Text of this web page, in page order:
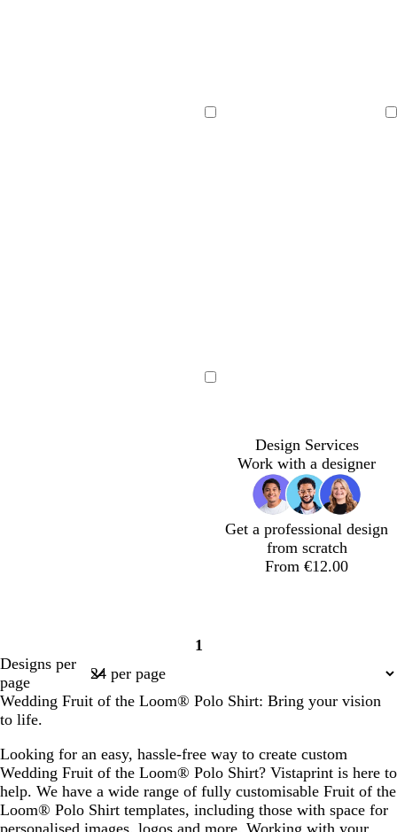
Design Services
Work with a designer
Get a professional design
from scratch
From €12.00
Page
1
Designs per
page
Wedding Fruit of the Loom® Polo Shirt: Bring your vision
to life.
Looking for an easy, hassle-free way to create custom
Wedding Fruit of the Loom® Polo Shirt? Vistaprint is here to
help. We have a wide range of fully customisable Fruit of the
Loom® Polo Shirt templates, including those with space for
personalised images, logos and more. Working with your